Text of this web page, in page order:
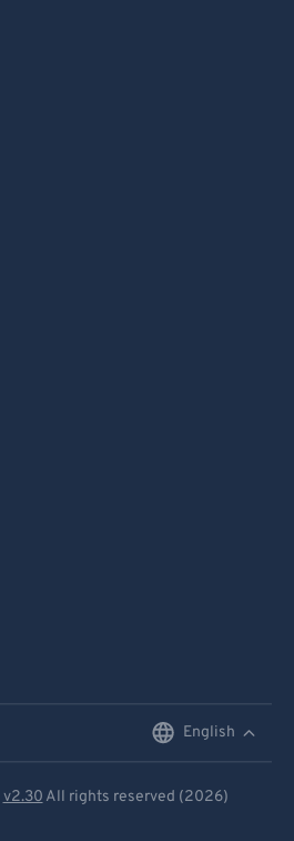
English
v2.30 All rights reserved (2026)